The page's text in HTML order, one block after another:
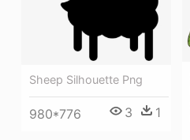
Sheep Silhouette Png
980*776 3 1